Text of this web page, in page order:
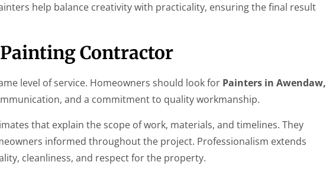
help balance creativity with practicality, ensuring the final result
Contractor
level of service. Homeowners should look for Painters in Awendaw,
and a commitment to quality workmanship.
that explain the scope of work, materials, and timelines. They
informed throughout the project. Professionalism extends
cleanliness, and respect for the property.